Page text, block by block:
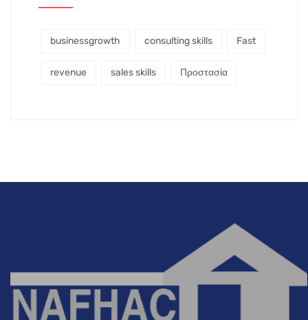
businessgrowth consulting skills Fast
revenue sales skills Προστασία